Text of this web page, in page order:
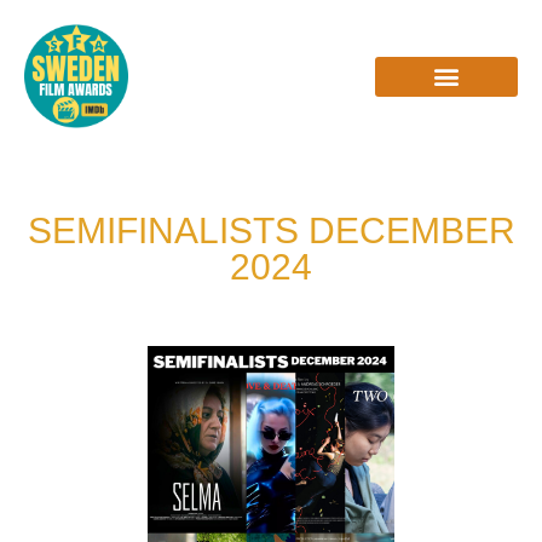
content
SEMIFINALISTS DECEMBER
2024